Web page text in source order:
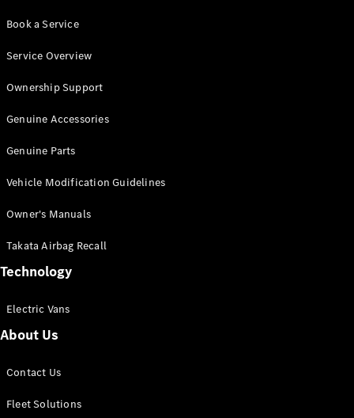
All Vito
Van
Cab
Configurator
Mercedes-
eSprinter
Panel
Book a Service
Service Overview
Ownership Support
Genuine Accessories
Genuine Parts
Vehicle Modification Guidelines
Owner's Manuals
Takata Airbag Recall
Technology
Electric Vans
About Us
Contact Us
Fleet Solutions